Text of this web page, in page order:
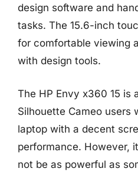
design software and
tasks. The 15.6-inch
for comfortable viewing
with design tools.
The HP Envy x360 15 is
Silhouette Cameo users
laptop with a decent
performance. However,
not be as powerful as